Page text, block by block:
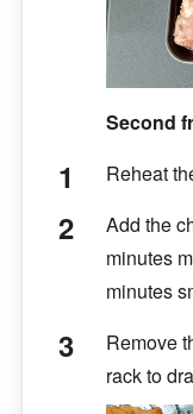
Second
Reheat
Add the
minutes
minutes
Remove
rack to